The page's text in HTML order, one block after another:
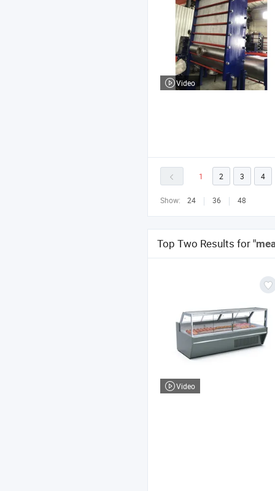
Video
1 2 3 4
Show: 24 36 48
Top Two Results for
Video